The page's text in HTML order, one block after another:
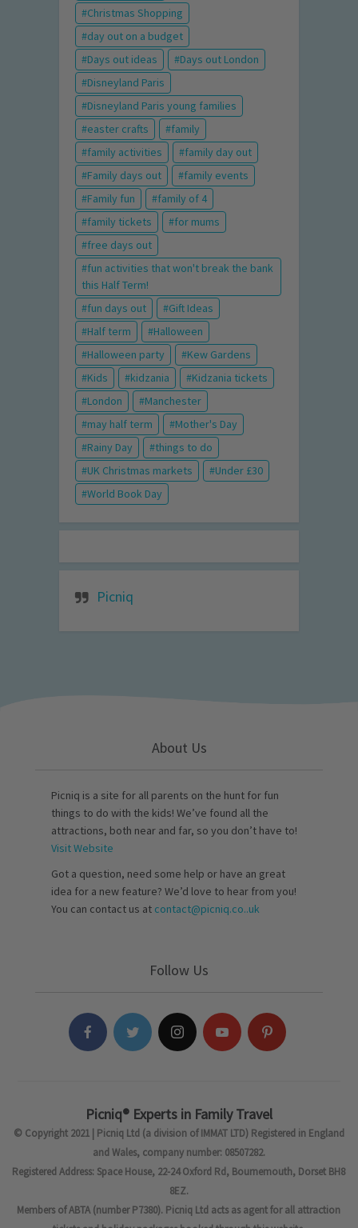
Christmas Shopping
day out on a budget
Days out ideas
Days out London
Disneyland Paris
Disneyland Paris young families
easter crafts
family
family activities
family day out
Family days out
family events
Family fun
family of 4
family tickets
for mums
free days out
fun activities that won't break the bank
this Half Term!
fun days out
Gift Ideas
Half term
Halloween
Halloween party
Kew Gardens
Kids
kidzania
Kidzania tickets
London
Manchester
may half term
Mother's Day
Rainy Day
things to do
UK Christmas markets
Under £30
World Book Day
Picniq
About Us
Picniq is a site for all parents on the hunt for fun
things to do with the kids! We’ve found all the
attractions, both near and far, so you don’t have to!
Visit Website
Got a question, need some help or have an great
idea for a new feature? We’d love to hear from you!
You can contact us at contact@picniq.co..uk
Follow Us
Picniq® Experts in Family Travel
© Copyright 2021 | Picniq Ltd (a division of IMMAT LTD) Registered in England
and Wales, company number: 08507282.
Registered Address: Space House, 22-24 Oxford Rd, Bournemouth, Dorset BH8
8EZ.
Members of ABTA (number P7380). Picniq Ltd acts as agent for all attraction